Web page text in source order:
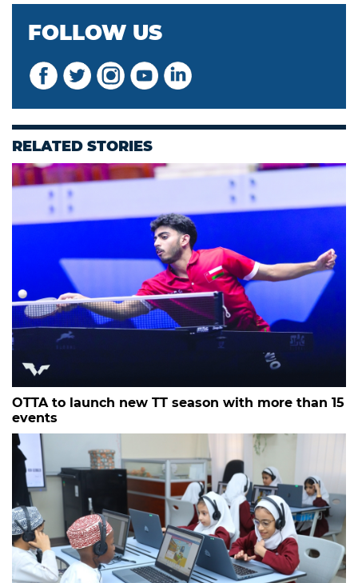
FOLLOW US
RELATED STORIES
OTTA to launch new TT season with more than 15
events